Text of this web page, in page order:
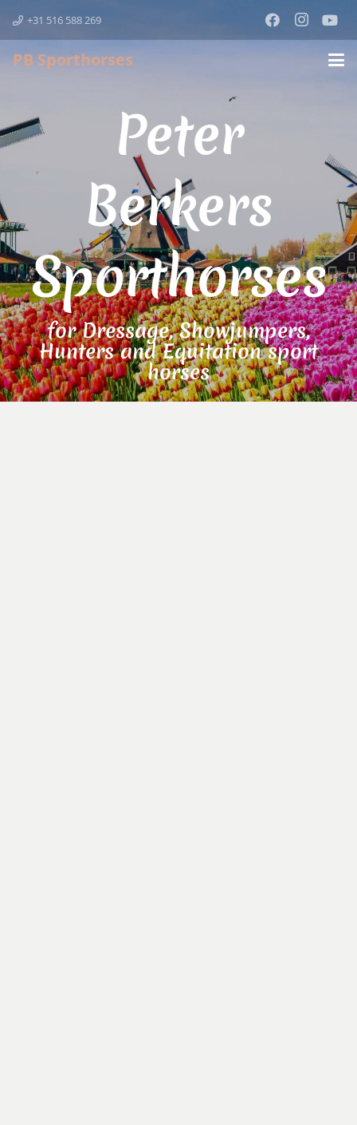
+31 516 588 269
PB Sporthorses
Peter
Berkers
Sporthorses
for Dressage, Showjumpers,
Hunters and Equitation sport
horses